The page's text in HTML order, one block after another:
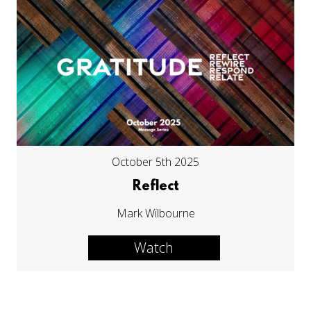
October 5th 2025
Reflect
Mark Wilbourne
Watch